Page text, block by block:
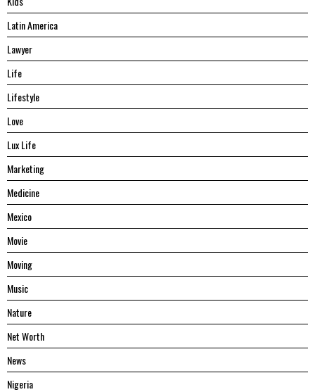
Latin America
Lawyer
Life
Lifestyle
Love
Lux Life
Marketing
Medicine
Mexico
Movie
Moving
Music
Nature
Net Worth
News
Nigeria